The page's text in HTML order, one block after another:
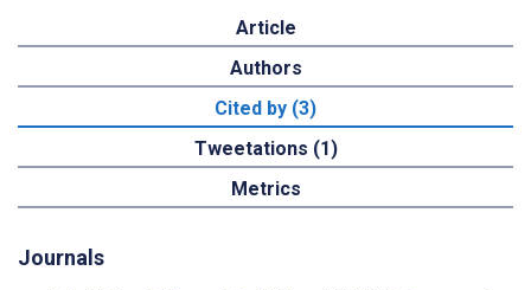
Article
Authors
Cited by (3)
Tweetations (1)
Metrics
Journals